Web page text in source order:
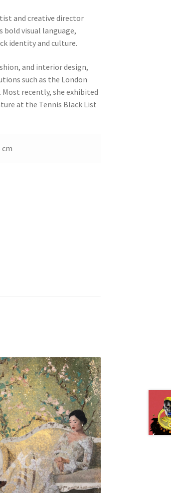
and creative director
visual language,
identity and culture.
and interior design,
such as the London
Most recently, she exhibited
at the Tennis Black List
cm